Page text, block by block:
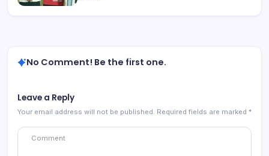
No Comment! Be the first one.
Leave a Reply
Your email address will not be published. Required fields are marked *